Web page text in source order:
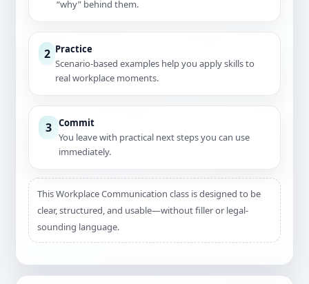
“why” behind them.
2 Practice
Scenario-based examples help you apply skills to
real workplace moments.
3 Commit
You leave with practical next steps you can use
immediately.
This Workplace Communication class is designed to be
clear, structured, and usable—without filler or legal-
sounding language.